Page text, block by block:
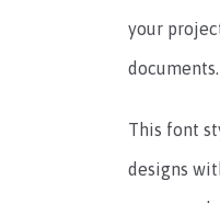
your
documents.
This font
designs